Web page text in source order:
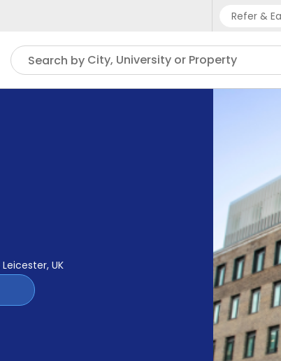
Refer &
Search by City, University or Property
UK